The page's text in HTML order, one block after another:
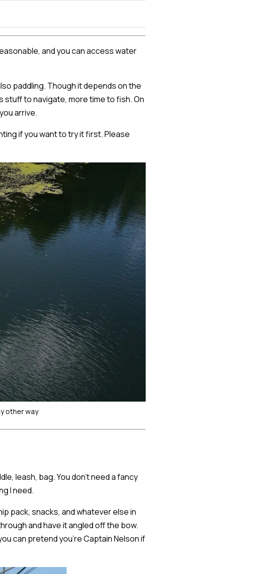
and you can access water
paddling. Though it depends on the
to navigate, more time to fish. On
arrive.
if you want to try it first. Please
other way
leash, bag. You don't need a fancy
I need.
pack, snacks, and whatever else in
and have it angled off the bow.
can pretend you're Captain Nelson if